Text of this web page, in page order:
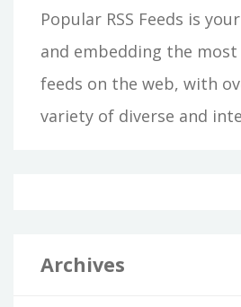
Popular RSS Feeds is
and embedding the most
feeds on the web, with
variety of diverse and
Archives